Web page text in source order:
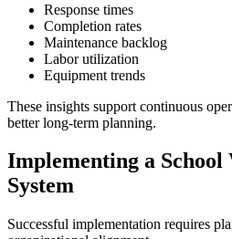
Response times
Completion rates
Maintenance backlog
Labor utilization
Equipment trends
These insights support continuous
better long-term planning.
Implementing a
System
Successful implementation requires